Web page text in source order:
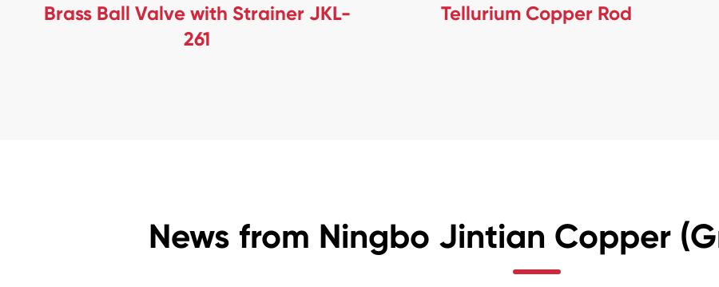
Brass Ball Valve with Strainer JKL-
261
Tellurium Copper Rod
News from Ningbo Jintian Copper